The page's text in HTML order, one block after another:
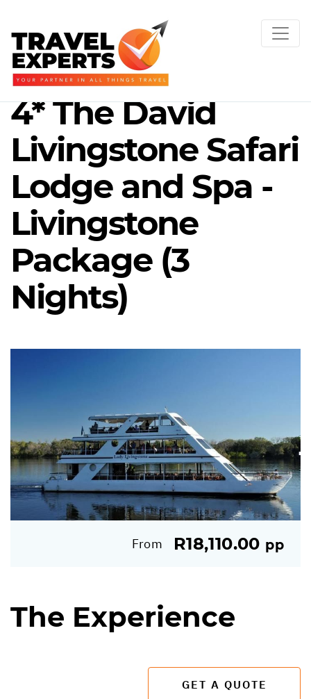
4* The David
Livingstone Safari
Lodge and Spa -
Livingstone
Package (3
Nights)
From R18,110.00 pp
The Experience
GET A QUOTE